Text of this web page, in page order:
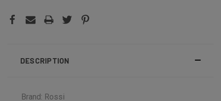
DESCRIPTION
Brand: Rossi